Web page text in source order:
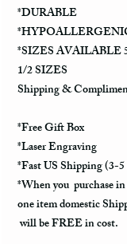
*DURABLE
*SIZES AVAILABLE
1/2 SIZES
Shipping &
*Free Gift Box
*Laser Engraving
*Fast US Shipping (3-5
*When you purchase
one item domestic
will be FREE in cost.